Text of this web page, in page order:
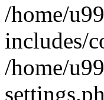
/home/
includes/
/home/